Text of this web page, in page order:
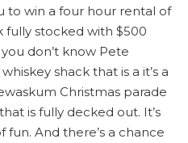
to win a four hour rental of
fully stocked with $500
don’t know Pete
shack that is a it’s a
Christmas parade
is fully decked out. It’s
fun. And there’s a chance